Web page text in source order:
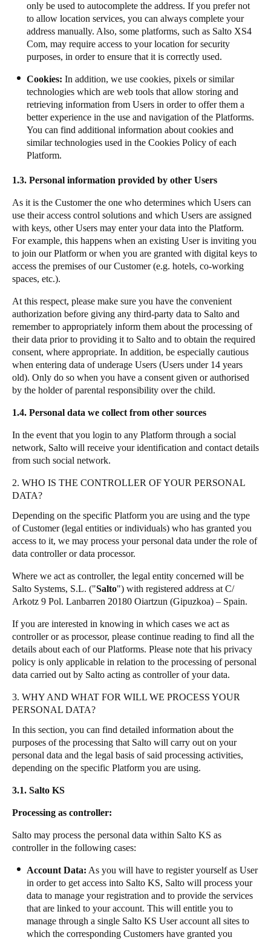
only be used to autocomplete the address. If you prefer not
to allow location services, you can always complete your
address manually. Also, some platforms, such as Salto XS4
Com, may require access to your location for security
purposes, in order to ensure that it is correctly used.
Cookies: In addition, we use cookies, pixels or similar
technologies which are web tools that allow storing and
retrieving information from Users in order to offer them a
better experience in the use and navigation of the Platforms.
You can find additional information about cookies and
similar technologies used in the Cookies Policy of each
Platform.
1.3. Personal information provided by other Users
As it is the Customer the one who determines which Users can
use their access control solutions and which Users are assigned
with keys, other Users may enter your data into the Platform.
For example, this happens when an existing User is inviting you
to join our Platform or when you are granted with digital keys to
access the premises of our Customer (e.g. hotels, co-working
spaces, etc.).
At this respect, please make sure you have the convenient
authorization before giving any third-party data to Salto and
remember to appropriately inform them about the processing of
their data prior to providing it to Salto and to obtain the required
consent, where appropriate. In addition, be especially cautious
when entering data of underage Users (Users under 14 years
old). Only do so when you have a consent given or authorised
by the holder of parental responsibility over the child.
1.4. Personal data we collect from other sources
In the event that you login to any Platform through a social
network, Salto will receive your identification and contact details
from such social network.
2. WHO IS THE CONTROLLER OF YOUR PERSONAL
DATA?
Depending on the specific Platform you are using and the type
of Customer (legal entities or individuals) who has granted you
access to it, we may process your personal data under the role of
data controller or data processor.
Where we act as controller, the legal entity concerned will be
Salto Systems, S.L. ("Salto") with registered address at C/
Arkotz 9 Pol. Lanbarren 20180 Oiartzun (Gipuzkoa) – Spain.
If you are interested in knowing in which cases we act as
controller or as processor, please continue reading to find all the
details about each of our Platforms. Please note that his privacy
policy is only applicable in relation to the processing of personal
data carried out by Salto acting as controller of your data.
3. WHY AND WHAT FOR WILL WE PROCESS YOUR
PERSONAL DATA?
In this section, you can find detailed information about the
purposes of the processing that Salto will carry out on your
personal data and the legal basis of said processing activities,
depending on the specific Platform you are using.
3.1. Salto KS
Processing as controller:
Salto may process the personal data within Salto KS as
controller in the following cases:
Account Data: As you will have to register yourself as User
in order to get access into Salto KS, Salto will process your
data to manage your registration and to provide the services
that are linked to your account. This will entitle you to
manage through a single Salto KS User account all sites to
which the corresponding Customers have granted you